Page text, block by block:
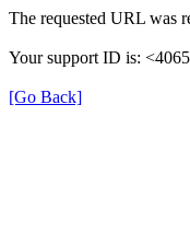
The requested URL was
Your support ID is:
[Go Back]